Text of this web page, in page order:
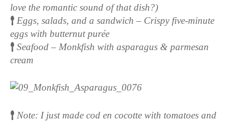
love the romantic sound of that dish?)
Eggs, salads, and a sandwich – Crispy five-minute
eggs with butternut purée
Seafood – Monkfish with asparagus & parmesan
cream
Note: I just made cod en cocotte with tomatoes and